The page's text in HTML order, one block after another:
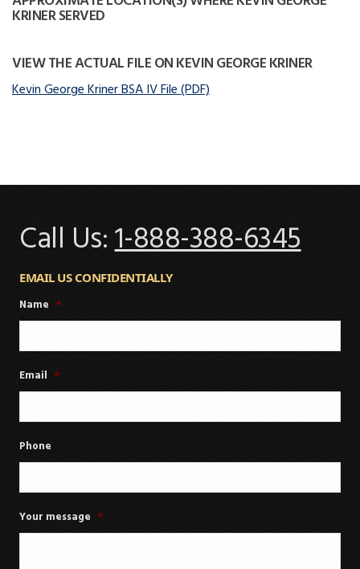
KRINER SERVED
VIEW THE ACTUAL FILE ON KEVIN GEORGE KRINER
Kevin George Kriner BSA IV File (PDF)
Call Us:1-888-388-6345
EMAIL US CONFIDENTIALLY
Name *
Email *
Phone
Your message *